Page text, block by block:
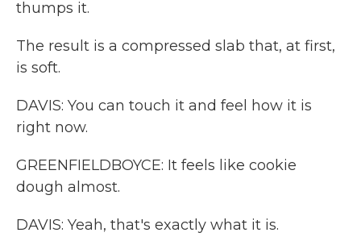
thumps it.
The result is a compressed slab that, at first,
is soft.
DAVIS: You can touch it and feel how it is
right now.
GREENFIELDBOYCE: It feels like cookie
dough almost.
DAVIS: Yeah, that's exactly what it is.